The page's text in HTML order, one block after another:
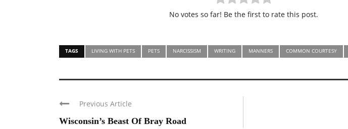
No votes so far! Be the first to rate this post.
TAGS LIVING WITH PETS PETS NARCISSISM WRITING MANNERS COMMON COURTESY
Previous Article
Wisconsin’s Beast Of Bray Road